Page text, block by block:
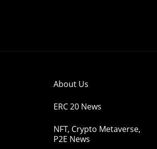
About Us
ERC 20 News
NFT, Crypto Metaverse,
P2E News